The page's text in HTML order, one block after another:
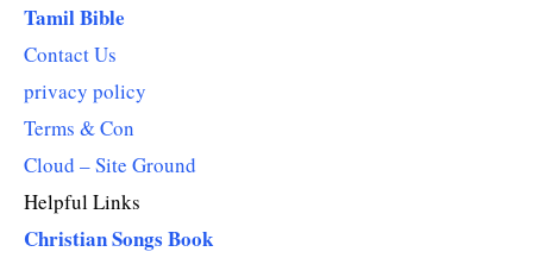
Tamil Bible
Contact Us
privacy policy
Terms & Con
Cloud – Site Ground
Helpful Links
Christian Songs Book